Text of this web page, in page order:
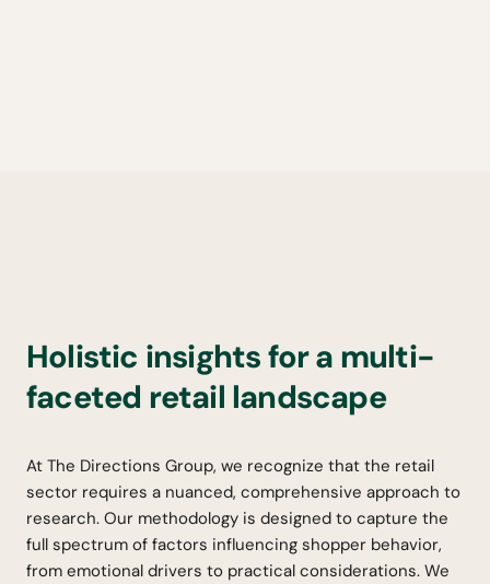
Holistic insights for a multi-
faceted retail landscape
At The Directions Group, we recognize that the retail
sector requires a nuanced, comprehensive approach to
research. Our methodology is designed to capture the
full spectrum of factors influencing shopper behavior,
from emotional drivers to practical considerations. We